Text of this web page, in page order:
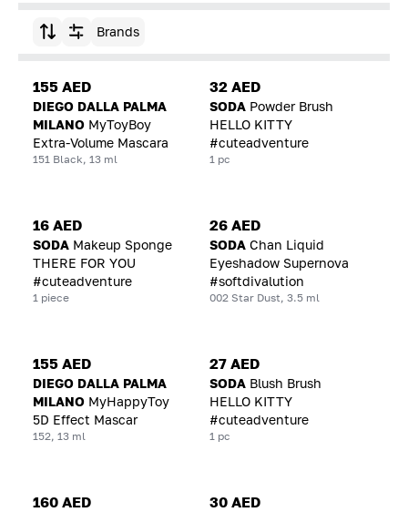
Sort by Brands
155 AED
DIEGO DALLA PALMA
MILANO MyToyBoy
Extra-Volume Mascara
151 Black, 13 ml
32 AED
SODA Powder Brush
HELLO KITTY
#cuteadventure
1 pc
16 AED
SODA Makeup Sponge
THERE FOR YOU
#cuteadventure
1 piece
26 AED
SODA Chan Liquid
Eyeshadow Supernova
#softdivalution
002 Star Dust, 3.5 ml
155 AED
DIEGO DALLA PALMA
MILANO MyHappyToy
5D Effect Mascar
152, 13 ml
27 AED
SODA Blush Brush
HELLO KITTY
#cuteadventure
1 pc
160 AED 30 AED